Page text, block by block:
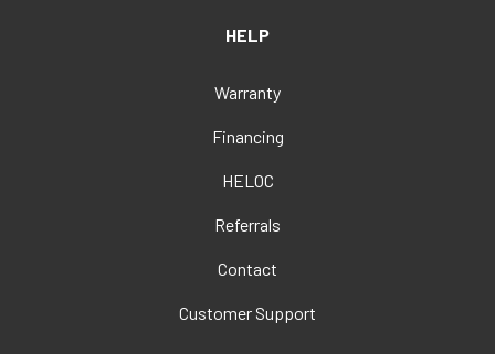
HELP
Warranty
Financing
HELOC
Referrals
Contact
Customer Support